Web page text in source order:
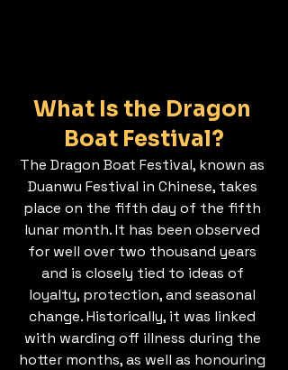
What Is the Dragon
Boat Festival?
The Dragon Boat Festival, known as
Duanwu Festival in Chinese, takes
place on the fifth day of the fifth
lunar month. It has been observed
for well over two thousand years
and is closely tied to ideas of
loyalty, protection, and seasonal
change. Historically, it was linked
with warding off illness during the
hotter months, as well as honouring